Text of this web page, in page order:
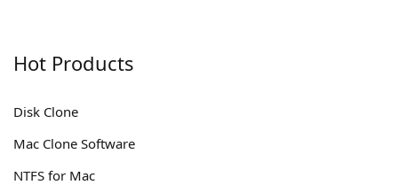
Hot Products
Disk Clone
Mac Clone Software
NTFS for Mac